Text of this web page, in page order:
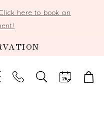
here to book an
TOGGLE
SEARCH